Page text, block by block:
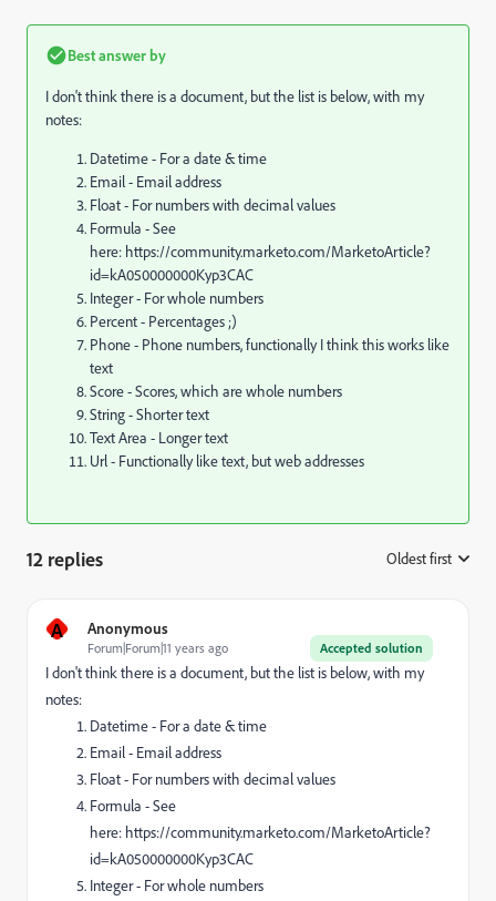
Best answer by
I don't think there is a document, but the list is below, with my
notes:
Datetime - For a date & time
Email - Email address
Float - For numbers with decimal values
Formula - See
here: https://community.marketo.com/MarketoArticle?
id=kA050000000Kyp3CAC
Integer - For whole numbers
Percent - Percentages ;)
Phone - Phone numbers, functionally I think this works like
text
Score - Scores, which are whole numbers
String - Shorter text
Text Area - Longer text
Url - Functionally like text, but web addresses
12 replies Oldest first
A Anonymous
Accepted solution
Forum|Forum|11 years ago
I don't think there is a document, but the list is below, with my
notes:
Datetime - For a date & time
Email - Email address
Float - For numbers with decimal values
Formula - See
here: https://community.marketo.com/MarketoArticle?
id=kA050000000Kyp3CAC
Integer - For whole numbers